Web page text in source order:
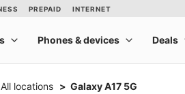
All locations Galaxy A17 5G